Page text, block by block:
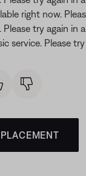
right now.
Please try again in
service. Please try